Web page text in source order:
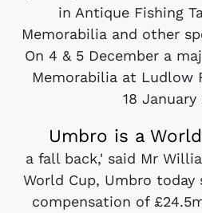
in Antique Fishing
Memorabilia and other
On 4 & 5 December a
Memorabilia at Ludlow
18 January
Umbro is a
a fall back,' said Mr
World Cup, Umbro today
compensation of